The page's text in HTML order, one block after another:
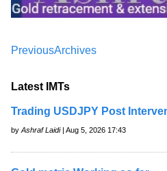
PreviousArchives
Latest IMTs
Trading USDJPY Post
by Ashraf Laidi| Aug 5, 2026 17:43